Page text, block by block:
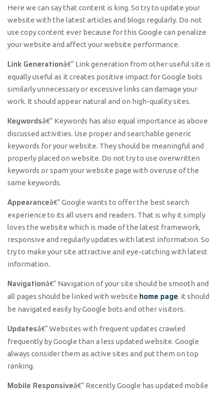
Here we can say that content is king. So try to update your
website with the latest articles and blogs regularly. Do not
use copy content ever because for this Google can penalize
your website and affect your website performance.
Link Generationâ€“ Link generation from other useful site is
equally useful as it creates positive impact for Google bots
similarly unnecessary or excessive links can damage your
work. It should appear natural and on high-quality sites.
Keywordsâ€“ Keywords has also equal importance as above
discussed activities. Use proper and searchable generic
keywords for your website. They should be meaningful and
properly placed on website. Do not try to use overwritten
keywords or spam your website page with overuse of the
same keywords.
Appearanceâ€“ Google wants to offer the best search
experience to its all users and readers. That is why it simply
loves the website which is made of the latest framework,
responsive and regularly updates with latest information. So
try to make your site attractive and eye-catching with latest
information.
Navigationâ€“ Navigation of your site should be smooth and
all pages should be linked with website home page. it should
be navigated easily by Google bots and other visitors.
Updatesâ€“ Websites with frequent updates crawled
frequently by Google than a less updated website. Google
always consider them as active sites and put them on top
ranking.
Mobile Responsiveâ€“ Recently Google has updated mobile